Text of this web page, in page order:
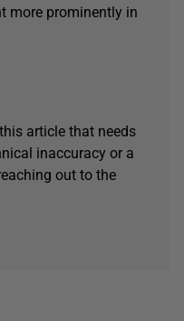
more prominently in
article that needs
inaccuracy or a
out to the